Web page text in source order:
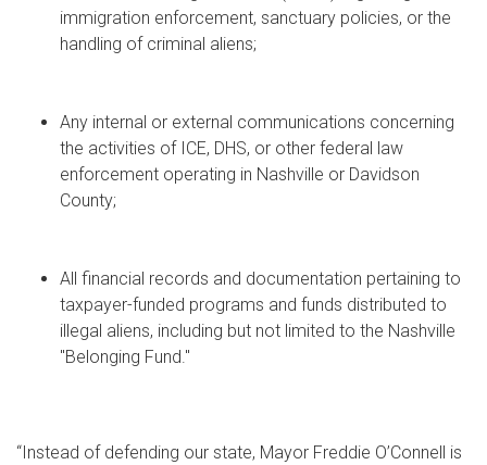
immigration enforcement, sanctuary policies, or the
handling of criminal aliens;
Any internal or external communications concerning
the activities of ICE, DHS, or other federal law
enforcement operating in Nashville or Davidson
County;
All financial records and documentation pertaining to
taxpayer-funded programs and funds distributed to
illegal aliens, including but not limited to the Nashville
"Belonging Fund."
“Instead of defending our state, Mayor Freddie O’Connell is